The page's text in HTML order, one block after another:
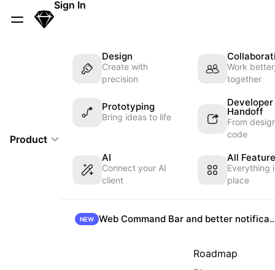
Skip Navigation
Sketch
Sign In
Product
Design
Create with
precision
Work
together
Prototyping
Bring ideas to life
Developer
Handoff
From
code
AI
Connect your AI
client
All
Everything
place
NEW Web Command Bar
Roadmap